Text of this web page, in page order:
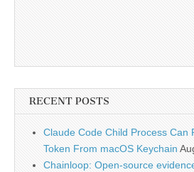
RECENT POSTS
Claude Code Child Process Can
Token From macOS Keychain
Chainloop: Open-source